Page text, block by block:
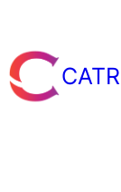
content